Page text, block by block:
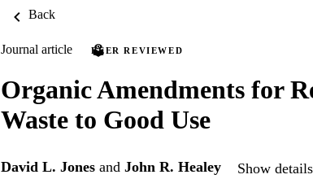
Back
Journal article PEER REVIEWED
Organic Amendments for
Waste to Good Use
David L. Jones and John R. Healey Show